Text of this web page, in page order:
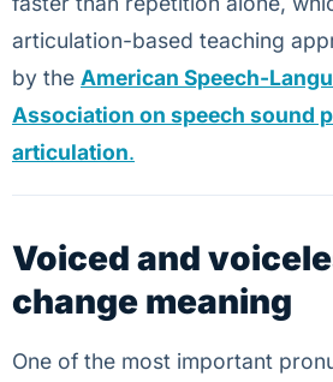
articulation-based teaching
by the American Speech-
Association on speech sound
articulation.
Voiced and
change meaning
One of the most important